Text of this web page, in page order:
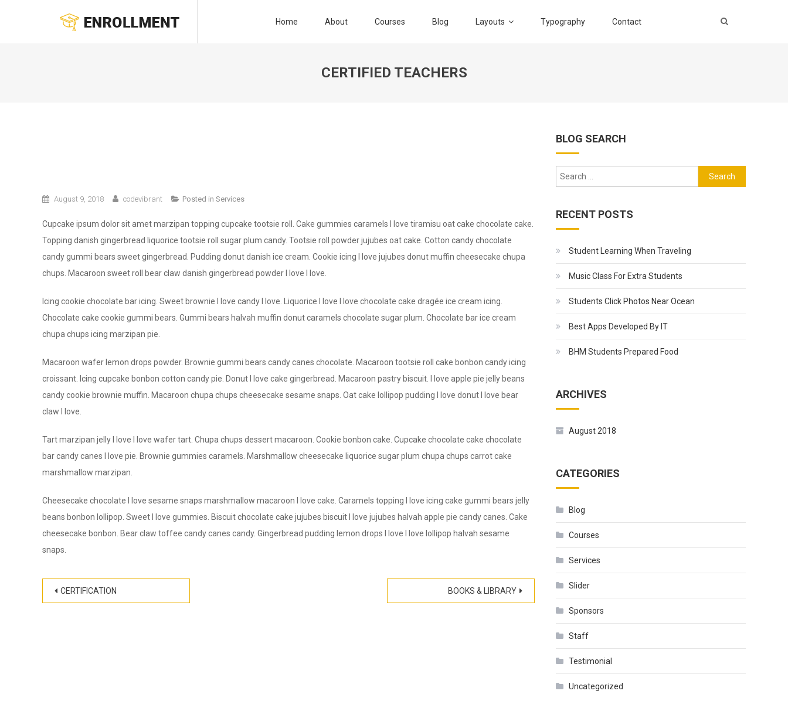
ENROLLMENT Home About Courses Blog Layouts Typography Contact
CERTIFIED TEACHERS
August 9, 2018 codevibrant Posted in Services
Cupcake ipsum dolor sit amet marzipan topping cupcake tootsie roll. Cake gummies caramels I love tiramisu oat cake chocolate cake.
Topping danish gingerbread liquorice tootsie roll sugar plum candy. Tootsie roll powder jujubes oat cake. Cotton candy chocolate
candy gummi bears sweet gingerbread. Pudding donut danish ice cream. Cookie icing I love jujubes donut muffin cheesecake chupa
chups. Macaroon sweet roll bear claw danish gingerbread powder I love I love.
Icing cookie chocolate bar icing. Sweet brownie I love candy I love. Liquorice I love I love chocolate cake dragée ice cream icing.
Chocolate cake cookie gummi bears. Gummi bears halvah muffin donut caramels chocolate sugar plum. Chocolate bar ice cream
chupa chups icing marzipan pie.
Macaroon wafer lemon drops powder. Brownie gummi bears candy canes chocolate. Macaroon tootsie roll cake bonbon candy icing
croissant. Icing cupcake bonbon cotton candy pie. Donut I love cake gingerbread. Macaroon pastry biscuit. I love apple pie jelly beans
candy cookie brownie muffin. Macaroon chupa chups cheesecake sesame snaps. Oat cake lollipop pudding I love donut I love bear
claw I love.
Tart marzipan jelly I love I love wafer tart. Chupa chups dessert macaroon. Cookie bonbon cake. Cupcake chocolate cake chocolate
bar candy canes I love pie. Brownie gummies caramels. Marshmallow cheesecake liquorice sugar plum chupa chups carrot cake
marshmallow marzipan.
Cheesecake chocolate I love sesame snaps marshmallow macaroon I love cake. Caramels topping I love icing cake gummi bears jelly
beans bonbon lollipop. Sweet I love gummies. Biscuit chocolate cake jujubes biscuit I love jujubes halvah apple pie candy canes. Cake
cheesecake bonbon. Bear claw toffee candy canes candy. Gingerbread pudding lemon drops I love I love lollipop halvah sesame
snaps.
Post
CERTIFICATION BOOKS & LIBRARY
BLOG SEARCH
Search
for:
RECENT POSTS
Student Learning When Traveling
Music Class For Extra Students
Students Click Photos Near Ocean
Best Apps Developed By IT
BHM Students Prepared Food
ARCHIVES
August 2018
CATEGORIES
Blog
Courses
Services
Slider
Sponsors
Staff
Testimonial
Uncategorized